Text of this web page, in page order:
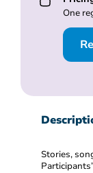
One
Stories,